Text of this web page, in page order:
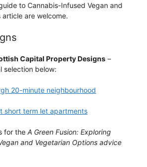
to Cannabis-Infused Vegan and
are welcome.
Capital Property Designs –
selection below:
20-minute neighbourhood
short term let apartments
for the A Green Fusion: Exploring
and Vegetarian Options advice